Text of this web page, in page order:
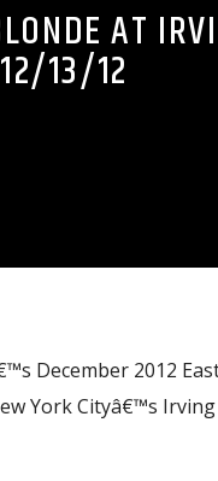
AT
13/12
December 2012
York Cityâ€™s Irving